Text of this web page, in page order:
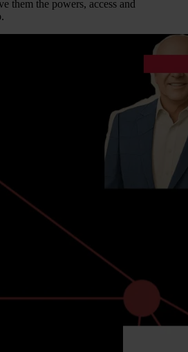
them the powers, access and